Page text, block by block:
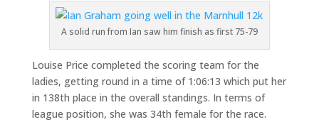
A solid run from Ian saw him finish as first 75-79
Louise Price completed the scoring team for the
ladies, getting round in a time of 1:06:13 which put her
in 138th place in the overall standings. In terms of
league position, she was 34th female for the race.